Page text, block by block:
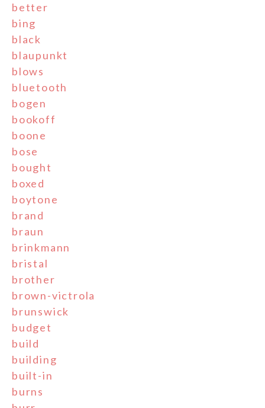
better
bing
black
blaupunkt
blows
bluetooth
bogen
bookoff
boone
bose
bought
boxed
boytone
brand
braun
brinkmann
bristal
brother
brown-victrola
brunswick
budget
build
building
built-in
burns